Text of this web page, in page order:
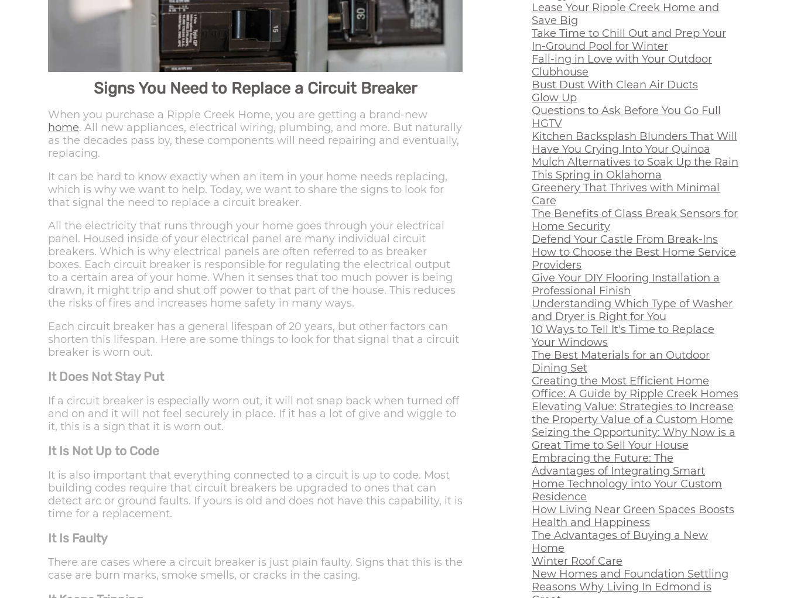
Signs You Need to Replace a Circuit Breaker
When you purchase a Ripple Creek Home, you are getting a brand-new
home. All new appliances, electrical wiring, plumbing, and more. But naturally
as the decades pass by, these components will need repairing and eventually,
replacing.
It can be hard to know exactly when an item in your home needs replacing,
which is why we want to help. Today, we want to share the signs to look for
that signal the need to replace a circuit breaker.
All the electricity that runs through your home goes through your electrical
panel. Housed inside of your electrical panel are many individual circuit
breakers. Which is why electrical panels are often referred to as breaker
boxes. Each circuit breaker is responsible for regulating the electrical output
to a certain area of your home. When it senses that too much power is being
drawn, it might trip and shut off power to that part of the house. This reduces
the risks of fires and increases home safety in many ways.
Each circuit breaker has a general lifespan of 20 years, but other factors can
shorten this lifespan. Here are some things to look for that signal that a circuit
breaker is worn out.
It Does Not Stay Put
If a circuit breaker is especially worn out, it will not snap back when turned off
and on and it will not feel securely in place. If it has a lot of give and wiggle to
it, this is a sign that it is worn out.
It Is Not Up to Code
It is also important that everything connected to a circuit is up to code. Most
building codes require that circuit breakers be upgraded to ones that can
detect arc or ground faults. If yours is old and does not have this capability, it is
time for a replacement.
It Is Faulty
There are cases where a circuit breaker is just plain faulty. Signs that this is the
case are burn marks, smoke smells, or cracks in the casing.
Lease Your Ripple Creek Home and
Save Big
Take Time to Chill Out and Prep Your
In-Ground Pool for Winter
Fall-ing in Love with Your Outdoor
Clubhouse
Bust Dust With Clean Air Ducts
Glow Up
Questions to Ask Before You Go Full
HGTV
Kitchen Backsplash Blunders That Will
Have You Crying Into Your Quinoa
Mulch Alternatives to Soak Up the Rain
This Spring in Oklahoma
Greenery That Thrives with Minimal
Care
The Benefits of Glass Break Sensors for
Home Security
Defend Your Castle From Break-Ins
How to Choose the Best Home Service
Providers
Give Your DIY Flooring Installation a
Professional Finish
Understanding Which Type of Washer
and Dryer is Right for You
10 Ways to Tell It's Time to Replace
Your Windows
The Best Materials for an Outdoor
Dining Set
Creating the Most Efficient Home
Office: A Guide by Ripple Creek Homes
Elevating Value: Strategies to Increase
the Property Value of a Custom Home
Seizing the Opportunity: Why Now is a
Great Time to Sell Your House
Embracing the Future: The
Advantages of Integrating Smart
Home Technology into Your Custom
Residence
How Living Near Green Spaces Boosts
Health and Happiness
The Advantages of Buying a New
Home
Winter Roof Care
New Homes and Foundation Settling
Reasons Why Living In Edmond is